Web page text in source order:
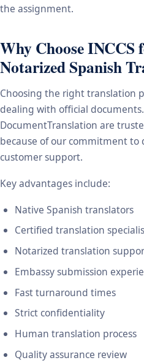
the assignment.
Why Choose
Notarized Spanish
Choosing the right translation
dealing with official documents.
DocumentTranslation are
because of our commitment to
customer support.
Key advantages include:
Native Spanish translators
Certified translation
Notarized translation
Embassy submission
Fast turnaround times
Strict confidentiality
Human translation process
Quality assurance review